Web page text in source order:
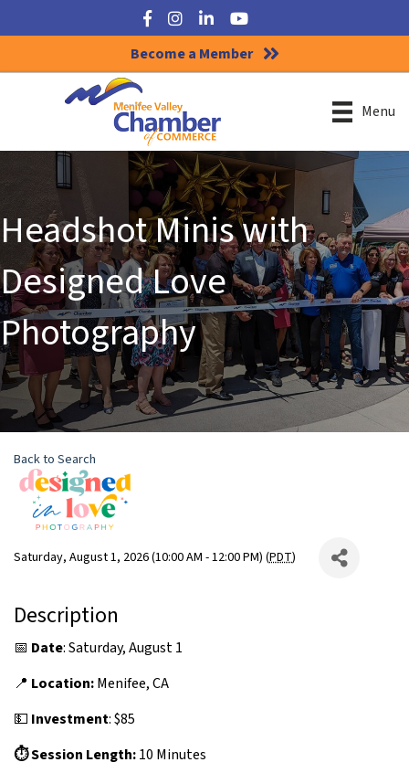
Facebook
Instagram
LinkedInYouTube
Become a Member
Menu
Headshot Minis with
Designed Love
Photography
Back to Search
Saturday, August 1, 2026 (10:00 AM - 12:00 PM) (PDT)
Description
📅 Date: Saturday, August 1
📍 Location:Menifee, CA
💵 Investment: $85
⏱ Session Length:10 Minutes